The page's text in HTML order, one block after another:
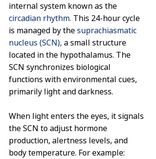
internal system known as the
circadian rhythm. This 24-hour cycle
is managed by the suprachiasmatic
nucleus (SCN), a small structure
located in the hypothalamus. The
SCN synchronizes biological
functions with environmental cues,
primarily light and darkness.
When light enters the eyes, it signals
the SCN to adjust hormone
production, alertness levels, and
body temperature. For example: